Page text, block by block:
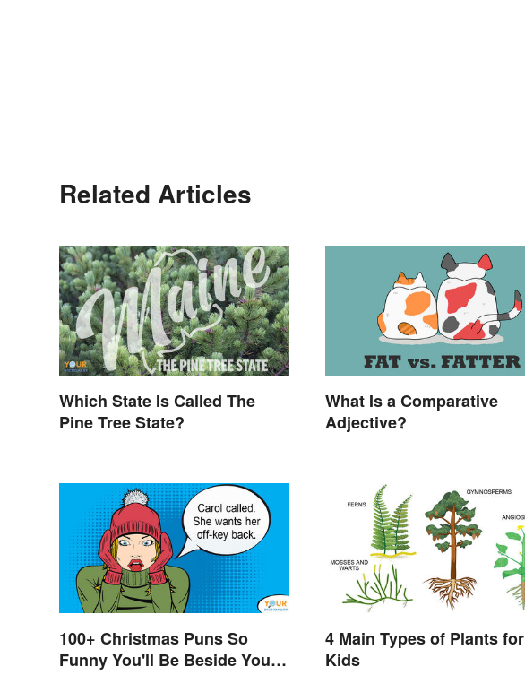
Related Articles
Which State Is Called The
Pine Tree State?
What Is a Comparative
Adjective?
100+ Christmas Puns So
Funny You'll Be Beside Your
4 Main Types of Plants for
Kids